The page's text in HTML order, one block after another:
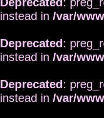
instead in /var/
Deprecated:
instead in /var/
Deprecated:
instead in /var/